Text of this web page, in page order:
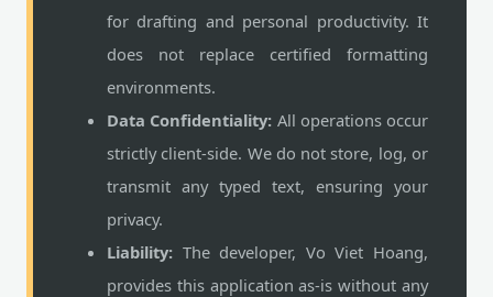
for drafting and personal productivity. It
does not replace certified formatting
environments.
Data Confidentiality: All operations occur
strictly client-side. We do not store, log, or
transmit any typed text, ensuring your
privacy.
Liability: The developer, Vo Viet Hoang,
provides this application as-is without any